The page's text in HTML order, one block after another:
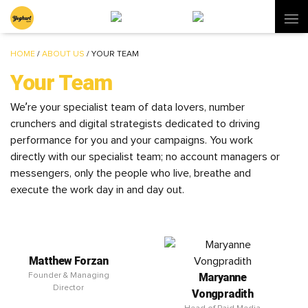
HOME / ABOUT US / YOUR TEAM
Your Team
We’re your specialist team of data lovers, number
crunchers and digital strategists dedicated to driving
performance for you and your campaigns. You work
directly with our specialist team; no account managers or
messengers, only the people who live, breathe and
execute the work day in and day out.
Matthew Forzan
Founder & Managing
Director
Maryanne
Vongpradith